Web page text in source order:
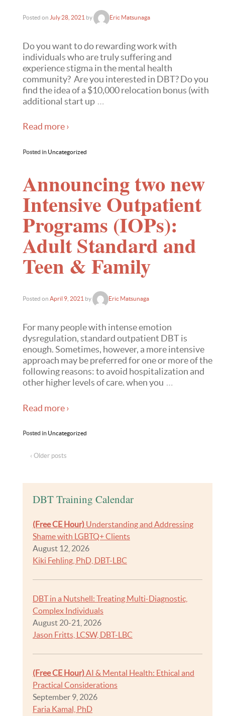
Posted on July 28, 2021 by Eric Matsunaga
Do you want to do rewarding work with
individuals who are truly suffering and
experience stigma in the mental health
community? Are you interested in DBT? Do you
find the idea of a $10,000 relocation bonus (with
additional start up …
Read more ›
Posted in Uncategorized
Announcing two new
Intensive Outpatient
Programs (IOPs):
Adult Standard and
Teen & Family
Posted on April 9, 2021 by Eric Matsunaga
For many people with intense emotion
dysregulation, standard outpatient DBT is
enough. Sometimes, however, a more intensive
approach may be preferred for one or more of the
following reasons: to avoid hospitalization and
other higher levels of care. when you …
Read more ›
Posted in Uncategorized
‹ Older posts
DBT Training Calendar
(Free CE Hour) Understanding and Addressing
Shame with LGBTQ+ Clients
August 12, 2026
Kiki Fehling, PhD, DBT-LBC
DBT in a Nutshell: Treating Multi-Diagnostic,
Complex Individuals
August 20-21, 2026
Jason Fritts, LCSW, DBT-LBC
(Free CE Hour)AI & Mental Health: Ethical and
Practical Considerations
September 9, 2026
Faria Kamal, PhD